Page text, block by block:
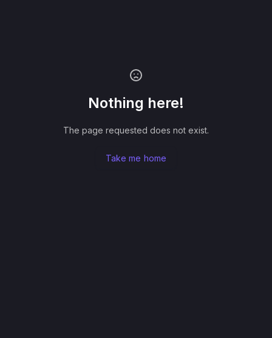
Nothing here!
The page requested does not exist.
Take me home